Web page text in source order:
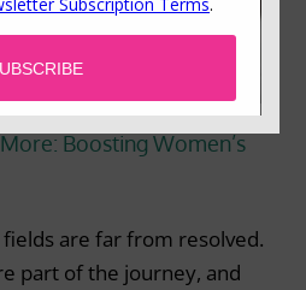
Boosting Women’s
fields are far from resolved.
part of the journey, and